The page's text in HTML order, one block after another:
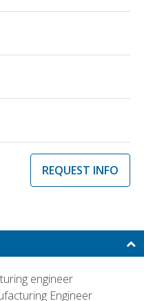
REQUEST INFO
engineer
Engineer